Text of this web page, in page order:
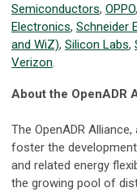
Semiconductors, OPPO,
Electronics, Schneider
and WiZ), Silicon Labs,
Verizon.
About the OpenADR
The OpenADR
foster the
and related energy
the growing pool of